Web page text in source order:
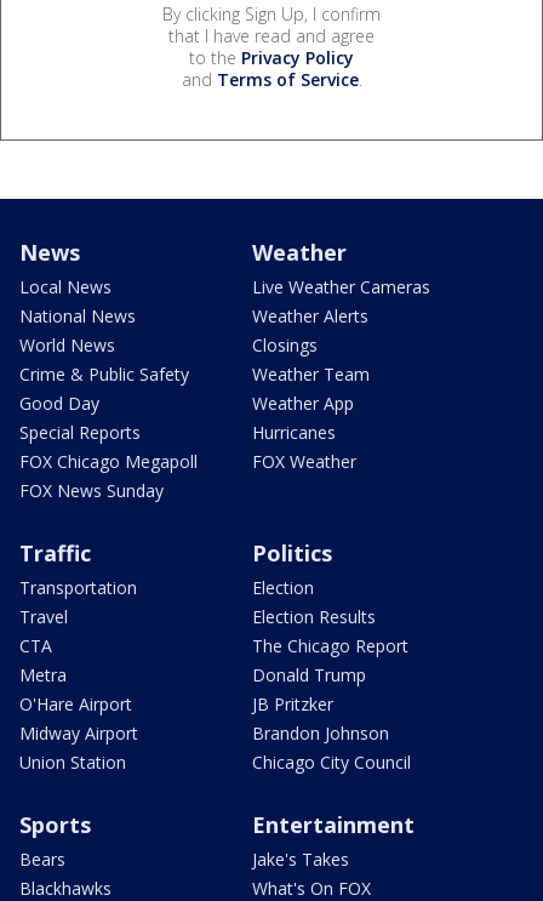
By clicking Sign Up, I confirm
that I have read and agree
to the Privacy Policy
and Terms of Service.
News
Local News
National News
World News
Crime & Public Safety
Good Day
Special Reports
FOX Chicago Megapoll
FOX News Sunday
Weather
Live Weather Cameras
Weather Alerts
Closings
Weather Team
Weather App
Hurricanes
FOX Weather
Traffic
Transportation
Travel
CTA
Metra
O'Hare Airport
Midway Airport
Union Station
Politics
Election
Election Results
The Chicago Report
Donald Trump
JB Pritzker
Brandon Johnson
Chicago City Council
Sports
Bears
Blackhawks
Entertainment
Jake's Takes
What's On FOX